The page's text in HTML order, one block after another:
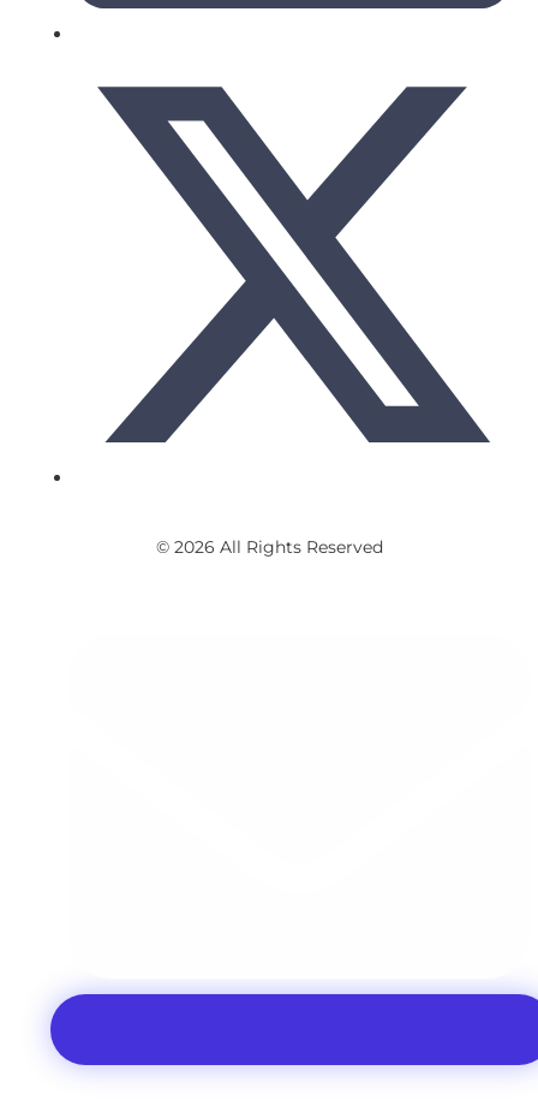
© 2026 All Rights Reserved